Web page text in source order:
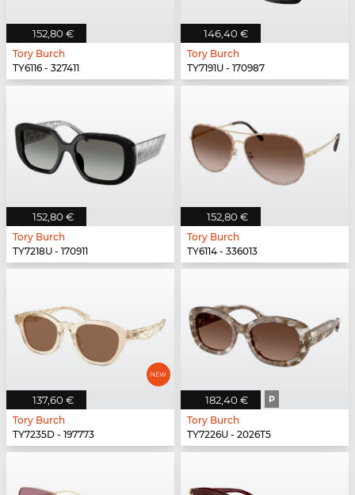
152,80 €
Tory Burch
TY6116 - 327411
146,40 €
Tory Burch
TY7191U - 170987
152,80 €
Tory Burch
TY7218U - 170911
152,80 €
Tory Burch
TY6114 - 336013
137,60 €
Tory Burch
TY7235D - 197773
182,40 € P
Tory Burch
TY7226U - 2026T5